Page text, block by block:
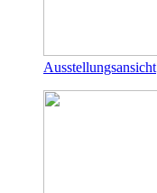
Ausstellungsansicht